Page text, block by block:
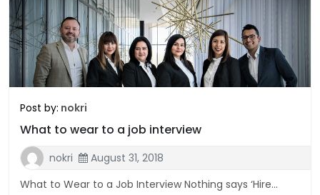
Post by: nokri
What to wear to a job interview
nokri
August 31, 2018
What to Wear to a Job Interview Nothing says ‘Hire...